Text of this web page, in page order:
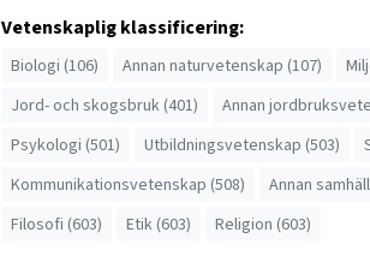
Vetenskaplig klassificering:
Biologi (106) Annan naturvetenskap (107)
Jord- och skogsbruk (401)
Annan
Psykologi (501)
Utbildningsvetenskap (503)
Kommunikationsvetenskap (508)
Annan
Filosofi (603)
Etik (603) Religion (603)